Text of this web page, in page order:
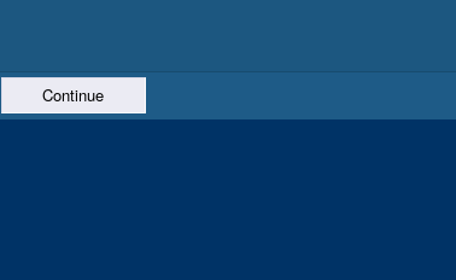
Continue